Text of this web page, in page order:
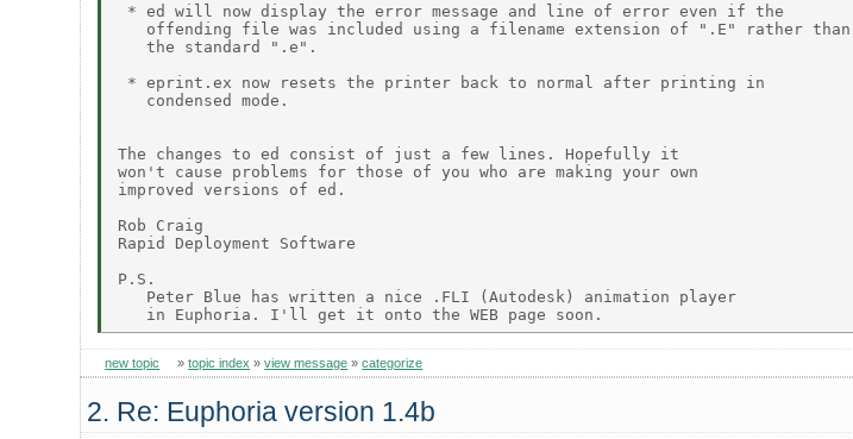
* ed will now display the error message and line of error even if the
   offending file was included using a filename extension of ".E" rather than
   the standard ".e".
* eprint.ex now resets the printer back to normal after printing in
   condensed mode.
The changes to ed consist of just a few lines. Hopefully it
won't cause problems for those of you who are making your own
improved versions of ed.
Rob Craig
Rapid Deployment Software
P.S.
   Peter Blue has written a nice .FLI (Autodesk) animation player
new topic »topic index »view message »categorize
2. Re: Euphoria version 1.4b